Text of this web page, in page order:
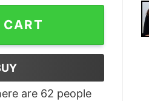
To The Ballgame Shirt quantity
are 62 people